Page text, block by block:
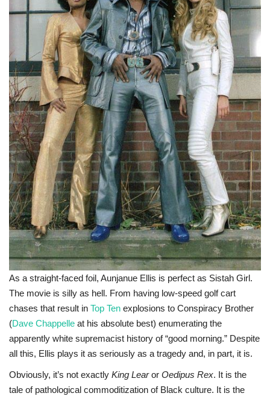
As a straight-faced foil, Aunjanue Ellis is perfect as Sistah Girl.
The movie is silly as hell. From having low-speed golf cart
chases that result in Top Ten explosions to Conspiracy Brother
(Dave Chappelle at his absolute best) enumerating the
apparently white supremacist history of “good morning.” Despite
all this, Ellis plays it as seriously as a tragedy and, in part, it is.
Obviously, it’s not exactly King Learor Oedipus Rex. It is the
tale of pathological commoditization of Black culture. It is the